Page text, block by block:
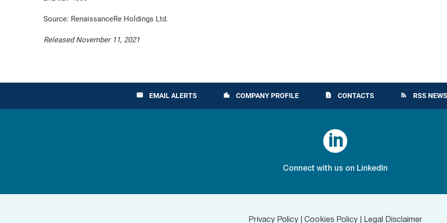
Source: RenaissanceRe Holdings Ltd.
Released November 11, 2021
email EMAIL ALERTS location_city COMPANY PROFILE contact_page CONTACTS rss_feed RSS

Connect with us on LinkedIn
Privacy Policy| Cookies Policy| Legal Disclaimer